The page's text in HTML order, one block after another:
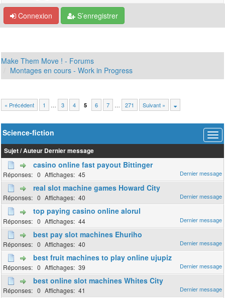
Connexion S’enregistrer
Make Them Move ! - Forums
Montages en cours - Work in Progress
« Précédent 1 … 3 4 5 6 7 … 271 Suivant »
Science-fiction
Sujet/Auteur Dernier message
casino online fast payout Bittinger
0 45
real slot machine games Howard City
0 40
top paying casino online alorul
0 44
best pay slot machines Ehuriho
0 40
best fruit machines to play online ujupiz
0 39
best online slot machines Whites City
0 41